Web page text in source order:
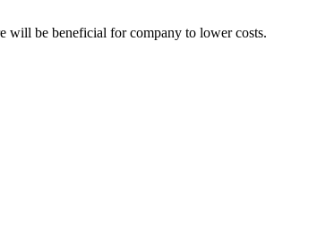
will be beneficial for company to lower costs.